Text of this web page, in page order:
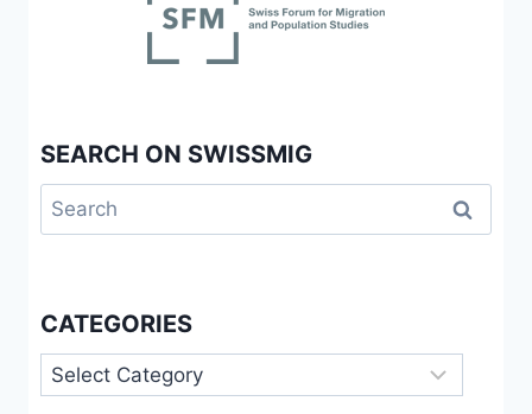
SEARCH ON SWISSMIG
Search
for:
CATEGORIES
Categories